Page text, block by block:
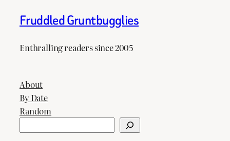
Fruddled Gruntbugglies
Enthralling readers since 2005
About
By Date
Random